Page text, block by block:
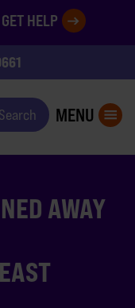
GET HELP
Search MENU
AWAY